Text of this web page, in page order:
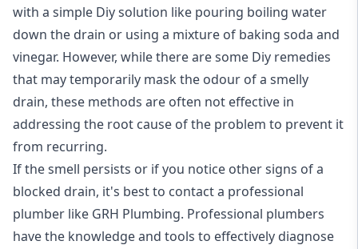
with a simple Diy solution like pouring boiling water
down the drain or using a mixture of baking soda and
vinegar. However, while there are some Diy remedies
that may temporarily mask the odour of a smelly
drain, these methods are often not effective in
addressing the root cause of the problem to prevent it
from recurring.
If the smell persists or if you notice other signs of a
blocked drain, it's best to contact a professional
plumber like GRH Plumbing. Professional plumbers
have the knowledge and tools to effectively diagnose